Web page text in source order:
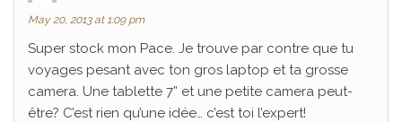
May 20, 2013 at 1:09 pm
Super stock mon Pace. Je trouve par contre que tu
voyages pesant avec ton gros laptop et ta grosse
camera. Une tablette 7” et une petite camera peut-
être? C’est rien qu’une idée… c’est toi l’expert!